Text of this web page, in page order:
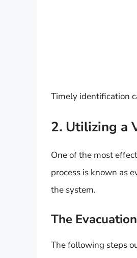
Timely identification
2. Utilizing a
One of the most
process is known as
the system.
The
The following steps